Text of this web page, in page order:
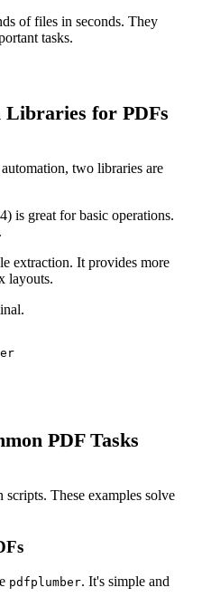
of files in seconds. They
tasks.
Libraries for PDFs
two libraries are
is great for basic operations.
extraction. It provides more
layouts.
PDF Tasks
These examples solve
pdfplumber. It's simple and